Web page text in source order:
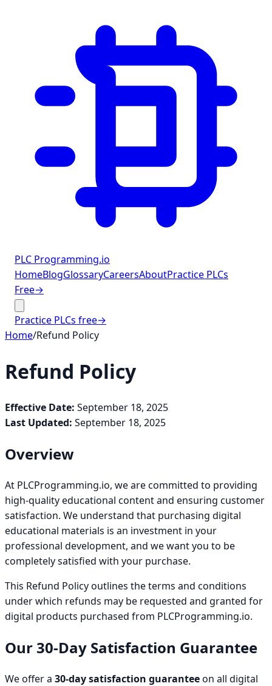
PLC Programming.io
HomeBlogGlossaryCareersAboutPractice PLCs
Free→
Practice PLCs free→
Home/Refund Policy
Refund Policy
Effective Date: September 18, 2025
Last Updated: September 18, 2025
Overview
At PLCProgramming.io, we are committed to providing
high-quality educational content and ensuring customer
satisfaction. We understand that purchasing digital
educational materials is an investment in your
professional development, and we want you to be
completely satisfied with your purchase.
This Refund Policy outlines the terms and conditions
under which refunds may be requested and granted for
digital products purchased from PLCProgramming.io.
Our 30-Day Satisfaction Guarantee
We offer a 30-day satisfaction guaranteeon all digital